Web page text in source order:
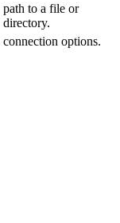
path to a file or
directory.
connection options.